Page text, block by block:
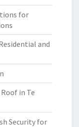
for
and
in Te
Security for